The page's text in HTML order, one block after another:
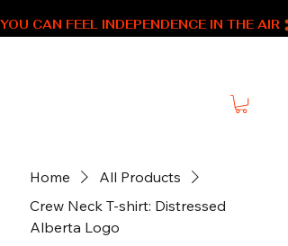
YOU CAN FEEL INDEPENDENCE IN THE AIR
Home
All Products
Crew Neck T-shirt: Distressed
Alberta Logo